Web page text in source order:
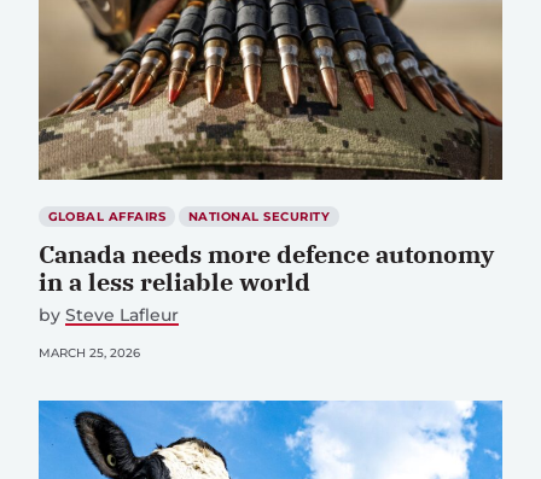
GLOBAL AFFAIRS NATIONAL SECURITY
Canada needs more defence autonomy
in a less reliable world
by Steve Lafleur
MARCH 25, 2026